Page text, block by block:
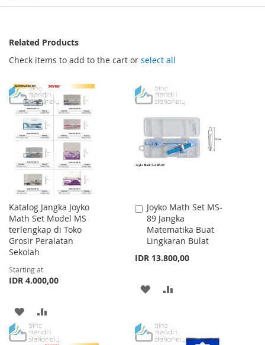
Related Products
Check items to add to the cart or select all
Katalog Jangka Joyko
Math Set Model MS
terlengkap di Toko
Grosir Peralatan
Sekolah
Starting at
IDR 4.000,00
ADD
TO
TO
Joyko Math Set MS-
89 Jangka
Matematika Buat
Lingkaran Bulat
IDR 13.800,00
Add
to
Cart
ADD
WISHCOMPARE